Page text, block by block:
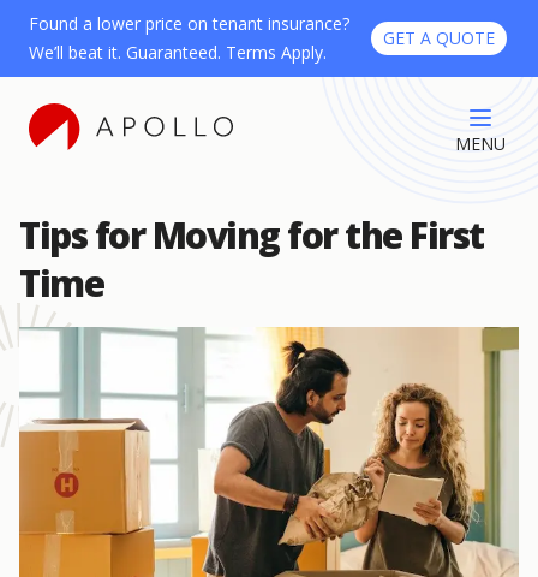
Found a lower price on tenant insurance?
We’ll beat it. Guaranteed. Terms Apply.
GET A QUOTE
MENU
Tips for Moving for the First
Time